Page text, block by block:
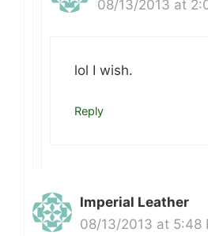
08/13/2013 at
lol I wish.
Reply
Imperial Leather
08/13/2013 at 5:48